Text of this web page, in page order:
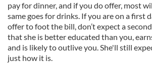
pay for dinner, and if you do offer, most
same goes for drinks. If you are on a first
offer to foot the bill, don’t expect a
that she is better educated than you,
and is likely to outlive you. She'll still
just how it is.